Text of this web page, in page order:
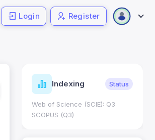
Login Register
Indexing Status
Web of Science (SCIE): Q3
SCOPUS (Q3)